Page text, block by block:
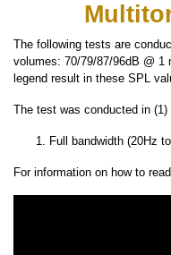
The following tests are
volumes: 70/79/87/96dB @ 1
legend result in these SPL
The test was conducted in (1)
Full bandwidth (20Hz
For information on how to